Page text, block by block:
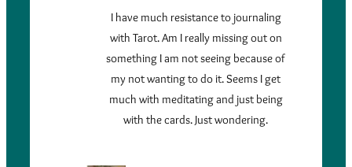
I have much resistance to journaling
with Tarot. Am I really missing out on
something I am not seeing because of
my not wanting to do it. Seems I get
much with meditating and just being
with the cards. Just wondering.